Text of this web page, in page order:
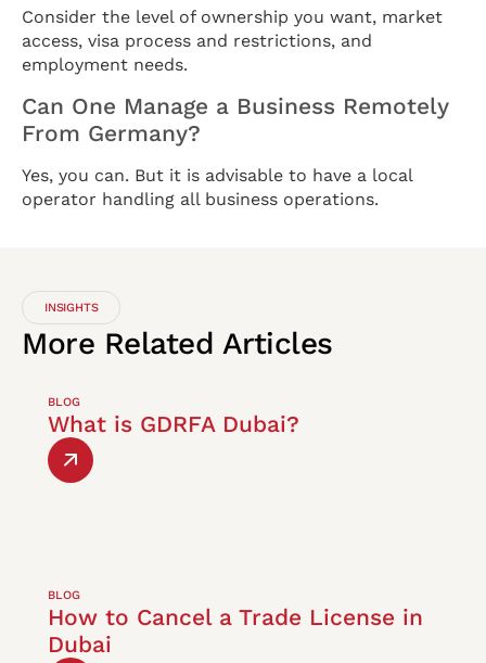
Consider the level of ownership you want, market
access, visa process and restrictions, and
employment needs.
Can One Manage a Business Remotely
From Germany?
Yes, you can. But it is advisable to have a local
operator handling all business operations.
INSIGHTS
More Related Articles
BLOG
What is GDRFA Dubai?
BLOG
How to Cancel a Trade License in
Dubai